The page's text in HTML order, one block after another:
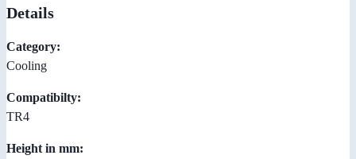
Details
Category:
Cooling
Compatibilty:
TR4
Height in mm: